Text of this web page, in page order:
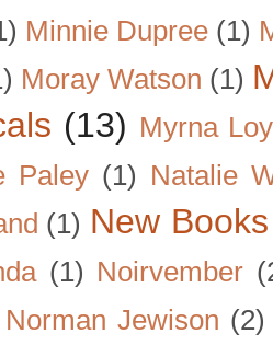
Minnie Dupree (1)
Moray Watson (1)
(13) Myrna Loy
Paley (1) Natalie
(1) New
(1) Noirvember
Norman Jewison (2)